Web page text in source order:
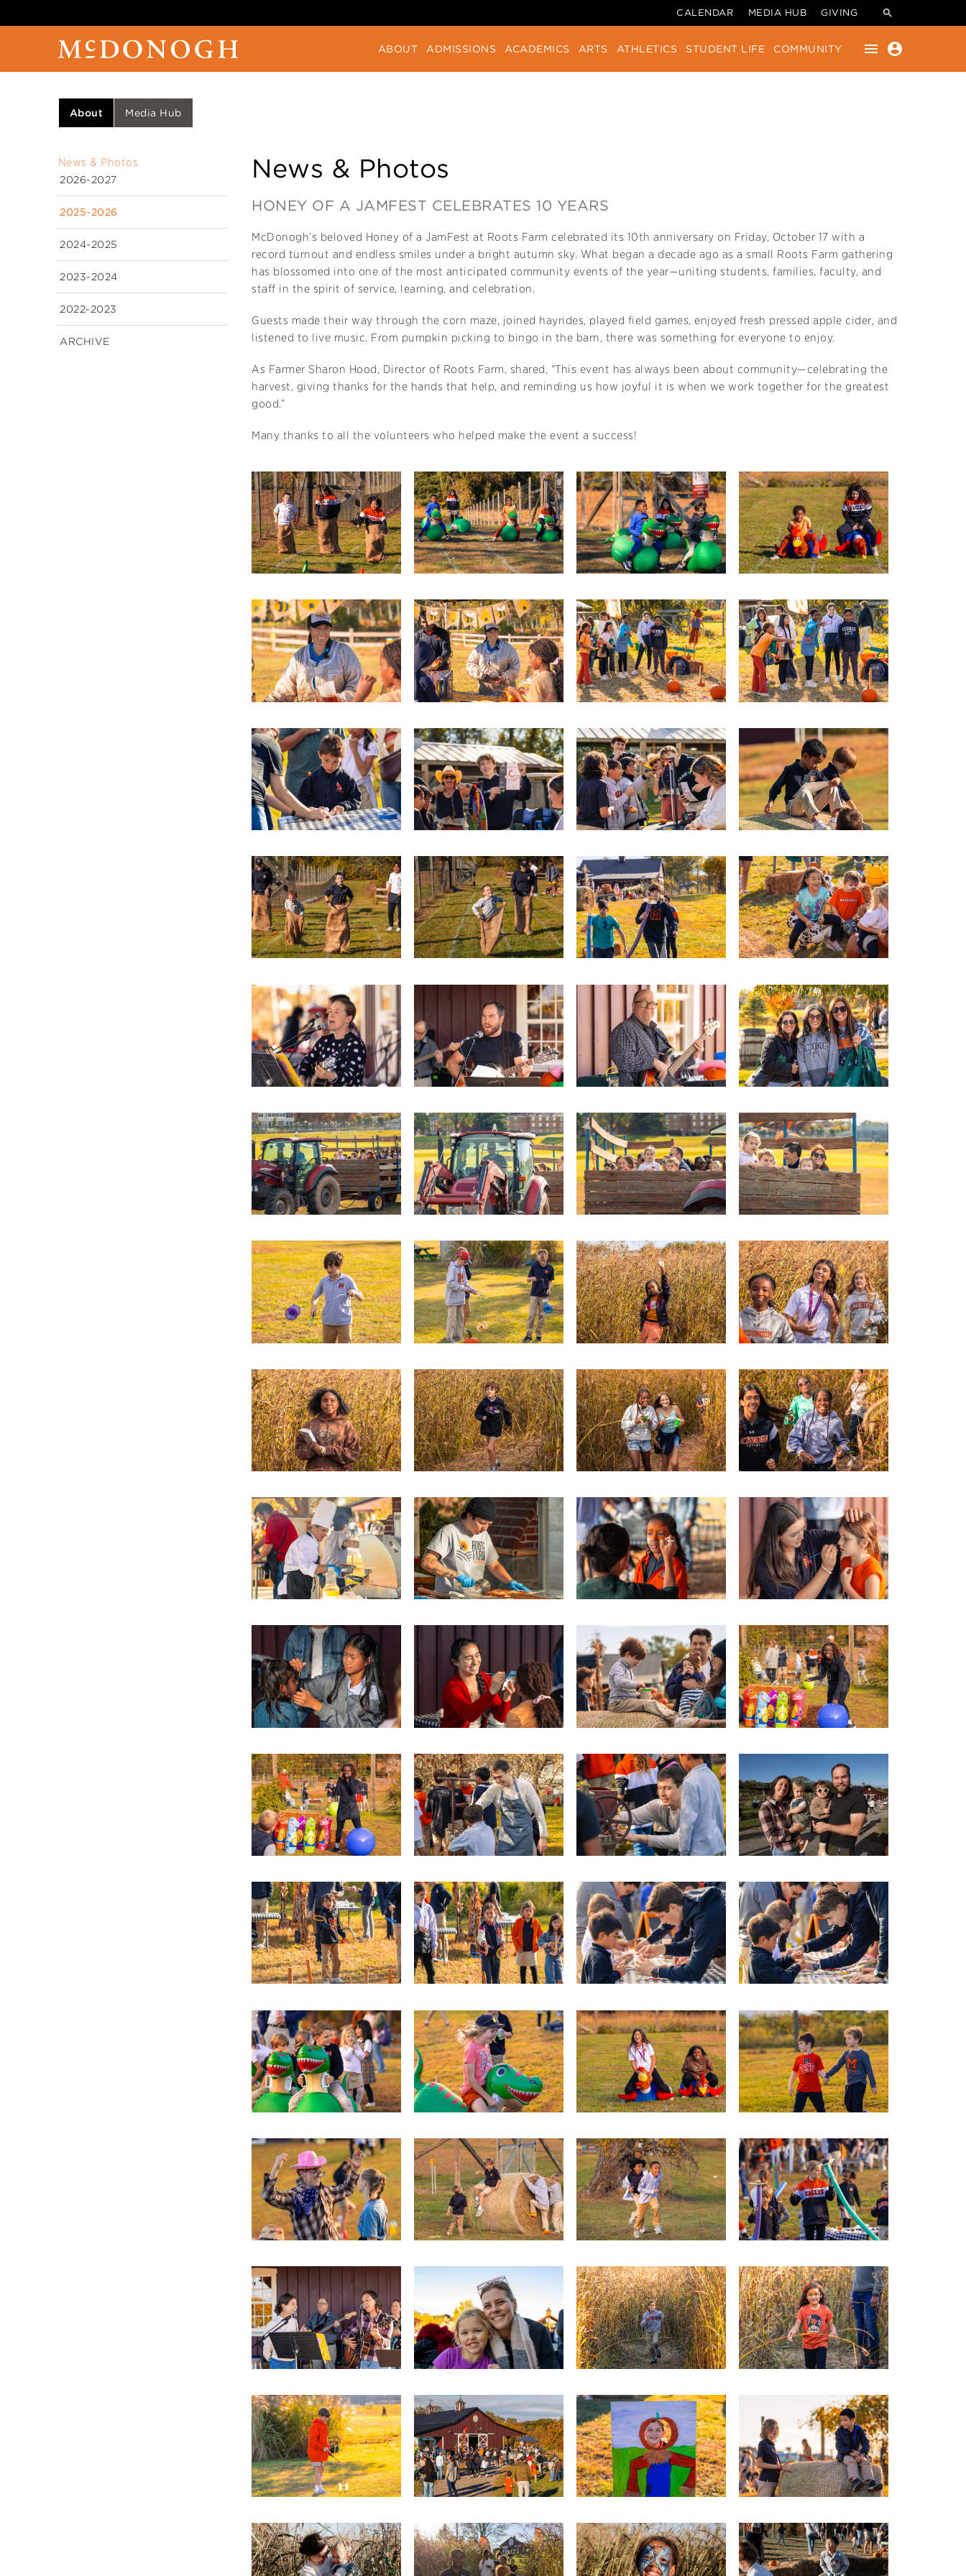
CALENDAR MEDIA HUB GIVING
ABOUT ADMISSIONS ACADEMICS ARTS ATHLETICS STUDENT LIFE COMMUNITY menu account_circle
About Media Hub
News & Photos
2026-2027
2025-2026
2024-2025
2023-2024
2022-2023
ARCHIVE
News & Photos
HONEY OF A JAMFEST CELEBRATES 10 YEARS
McDonogh’s beloved Honey of a JamFest at Roots Farm celebrated its 10th anniversary on Friday, October 17 with a
record turnout and endless smiles under a bright autumn sky. What began a decade ago as a small Roots Farm gathering
has blossomed into one of the most anticipated community events of the year—uniting students, families, faculty, and
staff in the spirit of service, learning, and celebration.
Guests made their way through the corn maze, joined hayrides, played field games, enjoyed fresh pressed apple cider, and
listened to live music. From pumpkin picking to bingo in the barn, there was something for everyone to enjoy.
As Farmer Sharon Hood, Director of Roots Farm, shared, “This event has always been about community—celebrating the
harvest, giving thanks for the hands that help, and reminding us how joyful it is when we work together for the greatest
good.”
Many thanks to all the volunteers who helped make the event a success!